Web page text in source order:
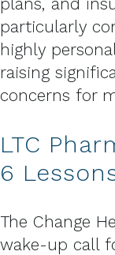
particularly
highly
raising
concerns for
LTC
6
The Change
wake-up call